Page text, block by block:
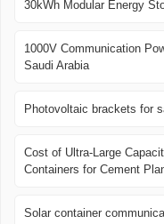
30kWh Modular Energy
1000V Communication
Saudi Arabia
Photovoltaic brackets for
Cost of Ultra-Large
Containers for Cement
Solar container